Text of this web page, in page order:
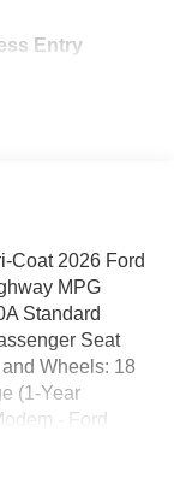
Entry
Coat 2026 Ford
MPG
Standard
Seat
Wheels: 18
(1-Year
- Ford
Radio: HD